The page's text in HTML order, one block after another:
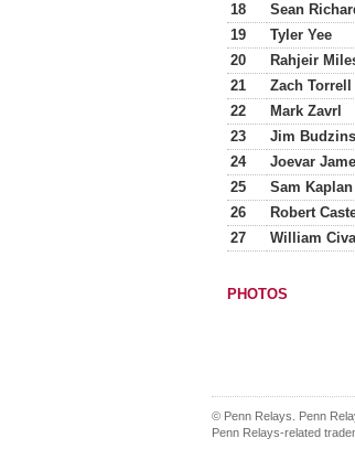
18 Sean
19 Tyler Yee
20 Rahjeir
21 Zach Torrell
22 Mark Zavrl
23 Jim
24 Joevar
25 Sam Kaplan
26 Robert
27 William
PHOTOS
© Penn Relays. Penn
Penn Relays-related